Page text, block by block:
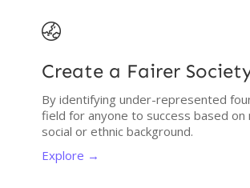

Create a Fairer
By identifying under-represented
field for anyone to success based
social or ethnic background.
Explore →